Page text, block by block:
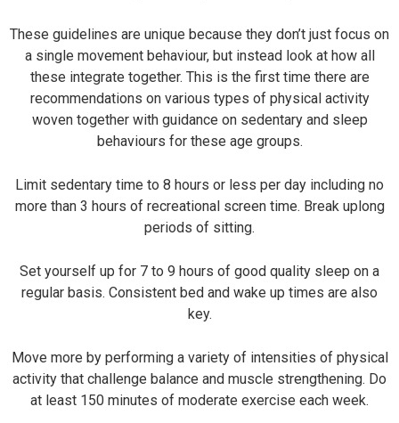
These guidelines are unique because they don’t just focus on
a single movement behaviour, but instead look at how all
these integrate together. This is the first time there are
recommendations on various types of physical activity
woven together with guidance on sedentary and sleep
behaviours for these age groups.
Limit sedentary time to 8 hours or less per day including no
more than 3 hours of recreational screen time. Break uplong
periods of sitting.
Set yourself up for 7 to 9 hours of good quality sleep on a
regular basis. Consistent bed and wake up times are also
key.
Move more by performing a variety of intensities of physical
activity that challenge balance and muscle strengthening. Do
at least 150 minutes of moderate exercise each week.